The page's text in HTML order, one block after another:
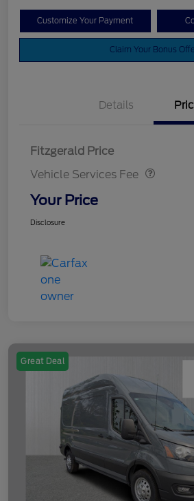
Customize Your Payment
Claim Your Bonus
Details
Fitzgerald Price
Vehicle Services Fee
Vehicle Services Fee
Your Price
Disclosure
Great Deal